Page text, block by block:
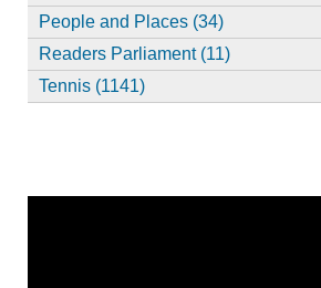
People and Places (34)
Readers Parliament (11)
Tennis (1141)